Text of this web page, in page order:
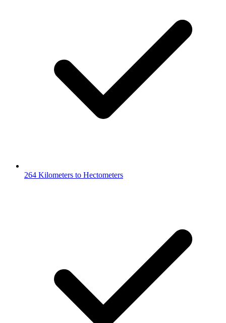
264 Kilometers to Hectometers